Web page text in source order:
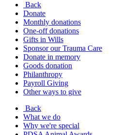
Back
Donate
Monthly donations
One-off donations
Gifts in Wills
Sponsor our Trauma Care
Donate in memory
Goods donation
Philanthropy
Payroll Giving
Other ways to give
Back
What we do
Why we're special